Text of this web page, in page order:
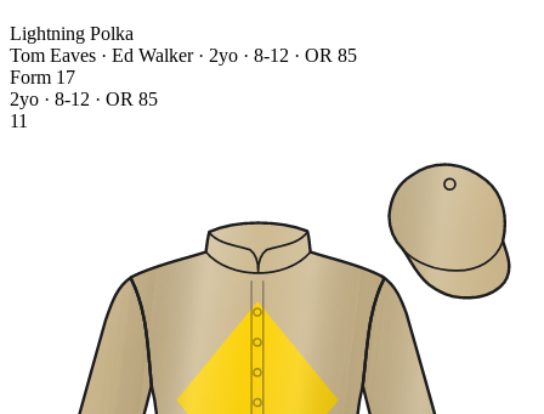
Lightning Polka
Tom Eaves · Ed Walker · 2yo · 8-12 · OR 85
Form 1 7
2yo · 8-12 · OR 85
11